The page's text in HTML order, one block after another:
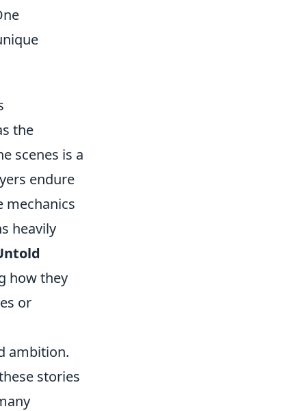
the
scenes is a
endure
mechanics
heavily
how they
or
ambition.
stories